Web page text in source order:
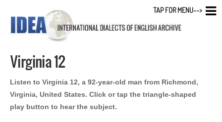
Virginia 12
Listen to Virginia 12, a 92-year-old man from Richmond,
Virginia, United States. Click or tap the triangle-shaped
play button to hear the subject.
TAP FOR MENU-->